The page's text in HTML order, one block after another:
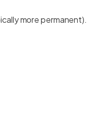
more permanent).